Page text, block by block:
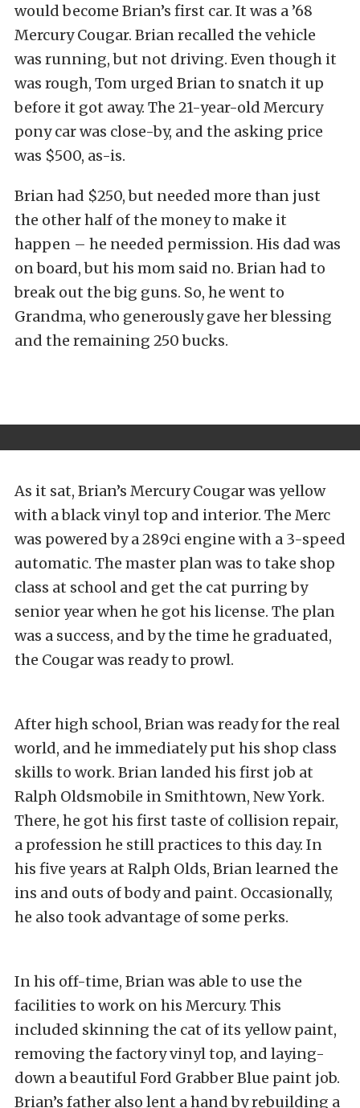
would become Brian’s first car. It was a ’68
Mercury Cougar. Brian recalled the vehicle
was running, but not driving. Even though it
was rough, Tom urged Brian to snatch it up
before it got away. The 21-year-old Mercury
pony car was close-by, and the asking price
was $500, as-is.
Brian had $250, but needed more than just
the other half of the money to make it
happen – he needed permission. His dad was
on board, but his mom said no. Brian had to
break out the big guns. So, he went to
Grandma, who generously gave her blessing
and the remaining 250 bucks.
As it sat, Brian’s Mercury Cougar was yellow
with a black vinyl top and interior. The Merc
was powered by a 289ci engine with a 3-speed
automatic. The master plan was to take shop
class at school and get the cat purring by
senior year when he got his license. The plan
was a success, and by the time he graduated,
the Cougar was ready to prowl.
After high school, Brian was ready for the real
world, and he immediately put his shop class
skills to work. Brian landed his first job at
Ralph Oldsmobile in Smithtown, New York.
There, he got his first taste of collision repair,
a profession he still practices to this day. In
his five years at Ralph Olds, Brian learned the
ins and outs of body and paint. Occasionally,
he also took advantage of some perks.
In his off-time, Brian was able to use the
facilities to work on his Mercury. This
included skinning the cat of its yellow paint,
removing the factory vinyl top, and laying-
down a beautiful Ford Grabber Blue paint job.
Brian’s father also lent a hand by rebuilding a